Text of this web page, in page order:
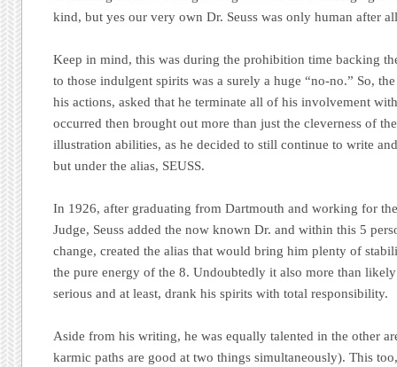
kind, but yes our very own Dr. Seuss was only human after
Keep in mind, this was during the prohibition time backing
to those indulgent spirits was a surely a huge “no-no.” So,
his actions, asked that he terminate all of his involvement
occurred then brought out more than just the cleverness of
illustration abilities, as he decided to still continue to write
but under the alias, SEUSS.
In 1926, after graduating from Dartmouth and working for
Judge, Seuss added the now known Dr. and within this 5
change, created the alias that would bring him plenty of
the pure energy of the 8. Undoubtedly it also more than
serious and at least, drank his spirits with total responsibility.
Aside from his writing, he was equally talented in the other
karmic paths are good at two things simultaneously). This